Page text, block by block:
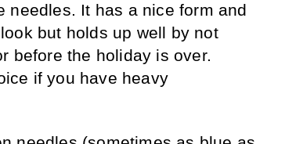
needles. It has a nice form and
but holds up well by not
before the holiday is over.
if you have heavy